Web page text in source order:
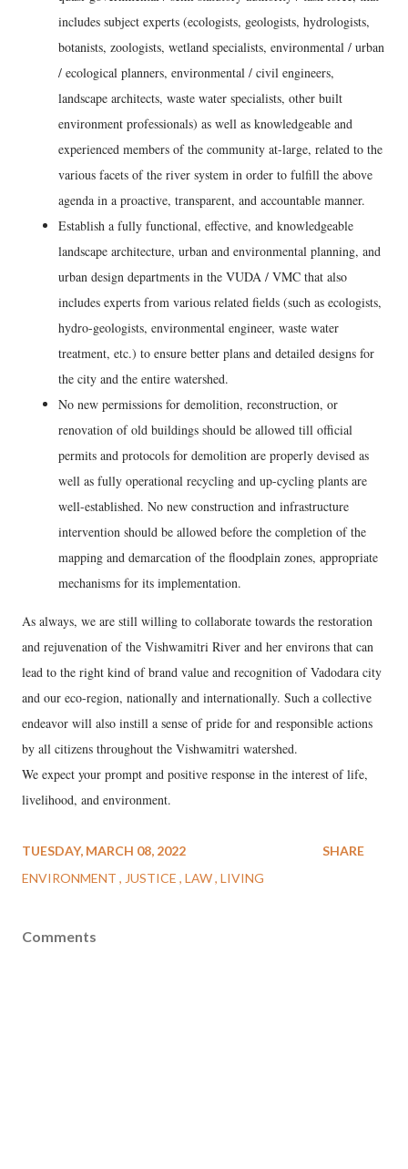
includes subject experts (ecologists, geologists, hydrologists,
botanists, zoologists, wetland specialists, environmental / urban
/ ecological planners, environmental / civil engineers,
landscape architects, waste water specialists, other built
environment professionals) as well as knowledgeable and
experienced members of the community at-large, related to the
various facets of the river system in order to fulfill the above
agenda in a proactive, transparent, and accountable manner.
Establish a fully functional, effective, and knowledgeable
landscape architecture, urban and environmental planning, and
urban design departments in the VUDA / VMC that also
includes experts from various related fields (such as ecologists,
hydro-geologists, environmental engineer, waste water
treatment, etc.) to ensure better plans and detailed designs for
the city and the entire watershed.
No new permissions for demolition, reconstruction, or
renovation of old buildings should be allowed till official
permits and protocols for demolition are properly devised as
well as fully operational recycling and up-cycling plants are
well-established. No new construction and infrastructure
intervention should be allowed before the completion of the
mapping and demarcation of the floodplain zones, appropriate
mechanisms for its implementation.
As always, we are still willing to collaborate towards the restoration
and rejuvenation of the Vishwamitri River and her environs that can
lead to the right kind of brand value and recognition of Vadodara city
and our eco-region, nationally and internationally. Such a collective
endeavor will also instill a sense of pride for and responsible actions
by all citizens throughout the Vishwamitri watershed.
We expect your prompt and positive response in the interest of life,
livelihood, and environment.
TUESDAY, MARCH 08, 2022
ENVIRONMENT
JUSTICE LAW LIVING
SHARE
Comments